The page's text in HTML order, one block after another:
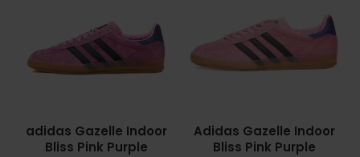
Adidas Gazelle Indoor
Bliss Pink Purple
adidas Gazelle Indoor
Bliss Pink Purple